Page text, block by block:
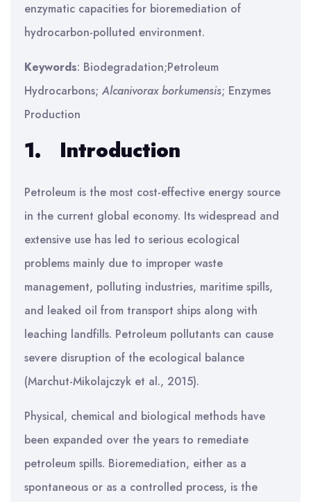
enzymatic capacities for bioremediation of
hydrocarbon-polluted environment.
Keywords: Biodegradation;Petroleum
Hydrocarbons; Alcanivorax borkumensis; Enzymes
Production
1. Introduction
Petroleum is the most cost-effective energy source
in the current global economy. Its widespread and
extensive use has led to serious ecological
problems mainly due to improper waste
management, polluting industries, maritime spills,
and leaked oil from transport ships along with
leaching landfills. Petroleum pollutants can cause
severe disruption of the ecological balance
(Marchut-Mikolajczyk et al., 2015).
Physical, chemical and biological methods have
been expanded over the years to remediate
petroleum spills. Bioremediation, either as a
spontaneous or as a controlled process, is the